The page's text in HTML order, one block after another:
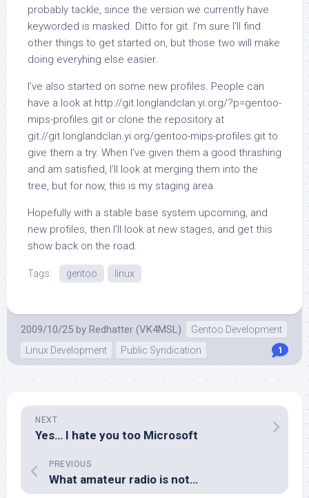
probably tackle, since the version we currently have
keyworded is masked. Ditto for git. I’m sure I’ll find
other things to get started on, but those two will make
doing everyhing else easier.
I’ve also started on some new profiles. People can
have a look at http://git.longlandclan.yi.org/?p=gentoo-
mips-profiles.git or clone the repository at
git://git.longlandclan.yi.org/gentoo-mips-profiles.git to
give them a try. When I’ve given them a good thrashing
and am satisfied, I’ll look at merging them into the
tree, but for now, this is my staging area.
Hopefully with a stable base system upcoming, and
new profiles, then I’ll look at new stages, and get this
show back on the road.
Tags: gentoo linux
2009/10/25 by Redhatter (VK4MSL)
Gentoo Development
Linux Development
Public Syndication 1
NEXT
Yes… I hate you too Microsoft
PREVIOUS
What amateur radio is not…